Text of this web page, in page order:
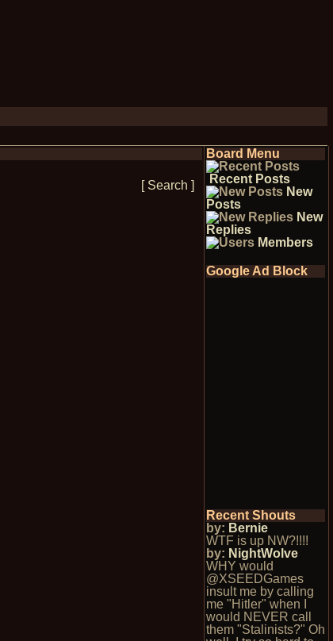
[ Search ]
Board Menu
Recent Posts
New
Posts
New
Replies
Members
Google Ad Block
Recent Shouts
by: Bernie
WTF is up NW?!!!!
by: NightWolve
WHY would
@XSEEDGames
insult me by calling
me "Hitler" when I
would NEVER call
them "Stalinists?" Oh